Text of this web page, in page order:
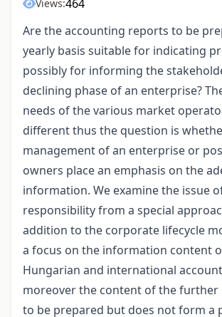
Views:464
Are the accounting reports to be
yearly basis suitable for indicating
possibly for informing the
declining phase of an enterprise?
needs of the various market
different thus the question is
management of an enterprise or
owners place an emphasis on the
information. We examine the issue
responsibility from a special
addition to the corporate lifecycle
a focus on the information content
Hungarian and international
moreover the content of the
to be prepared but does not form a